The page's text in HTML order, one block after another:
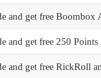
and get free Boombox
and get free 250 Points
and get free RickRoll